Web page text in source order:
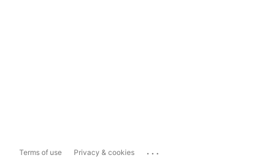
Terms of use Privacy & cookies ...